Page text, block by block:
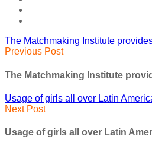
The Matchmaking Institute
Previous Post
The Matchmaking Institute
Usage of girls all over Latin
Next Post
Usage of girls all over Latin